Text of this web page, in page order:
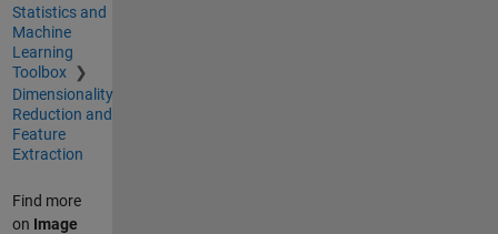
Statistics and
Machine
Learning
Toolbox
Dimensionality
Reduction and
Feature
Extraction
Find more
on Image